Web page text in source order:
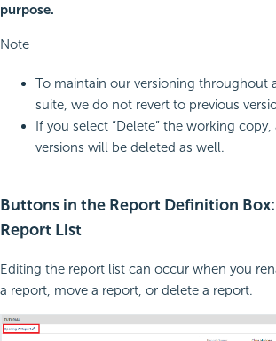
purpose.
Note
To maintain our versioning throughout
suite, we do not revert to previous
If you select “Delete” the working
versions will be deleted as well.
Buttons in the Report Definition
Report List
Editing the report list can occur when you
a report, move a report, or delete a report.